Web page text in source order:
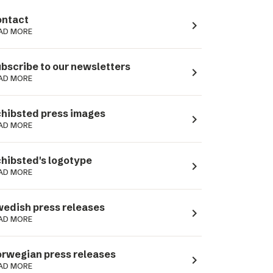
MORE navigate_next
to our newsletters
MORE navigate_next
press images
MORE navigate_next
logotype
MORE navigate_next
press releases
MORE navigate_next
press releases
MORE navigate_next